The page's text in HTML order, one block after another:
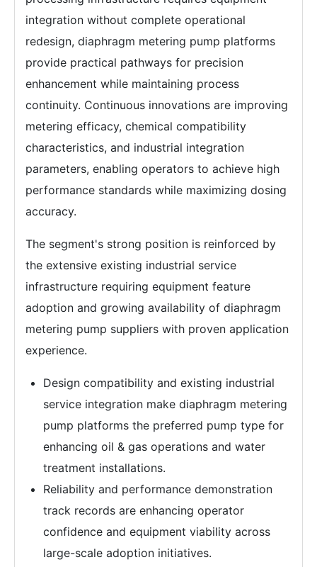
integration without complete operational
redesign, diaphragm metering pump platforms
provide practical pathways for precision
enhancement while maintaining process
continuity. Continuous innovations are improving
metering efficacy, chemical compatibility
characteristics, and industrial integration
parameters, enabling operators to achieve high
performance standards while maximizing dosing
accuracy.
The segment's strong position is reinforced by
the extensive existing industrial service
infrastructure requiring equipment feature
adoption and growing availability of diaphragm
metering pump suppliers with proven application
experience.
Design compatibility and existing industrial
service integration make diaphragm metering
pump platforms the preferred pump type for
enhancing oil & gas operations and water
treatment installations.
Reliability and performance demonstration
track records are enhancing operator
confidence and equipment viability across
large-scale adoption initiatives.